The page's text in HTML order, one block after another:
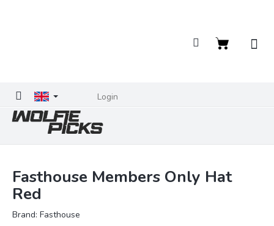
Login
Shopping
Fasthouse Members Only Hat
Red
Brand: Fasthouse